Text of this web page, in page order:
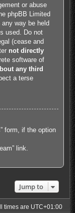
or abuse
phpBB Limited
way be held
used. Do not
(cease and
not directly
software of
any third
a terse
form, if the option
link.
Jump to
times are UTC+01:00